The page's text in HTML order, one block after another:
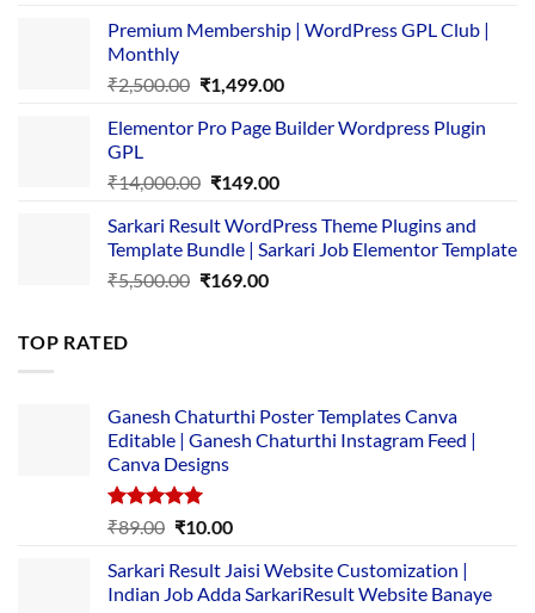
was:
is:
Premium Membership | WordPress GPL Club |
Monthly
₹2,500.00 Original
was:
₹1,499.00Current
is:
Elementor Pro Page Builder Wordpress Plugin
GPL
₹14,000.00 Original
was:
₹14,000.00.
₹149.00Current
is:
₹149.00.
Sarkari Result WordPress Theme Plugins and
Template Bundle | Sarkari Job Elementor Template
₹5,500.00 Original
₹169.00Current
TOP RATED
Ganesh Chaturthi Poster Templates Canva
Editable | Ganesh Chaturthi Instagram Feed |
Canva Designs
Rated5.00
₹89.00 Original
was:
₹89.00.
₹10.00Current
is:
₹10.00.
Sarkari Result Jaisi Website Customization |
Indian Job Adda SarkariResult Website Banaye